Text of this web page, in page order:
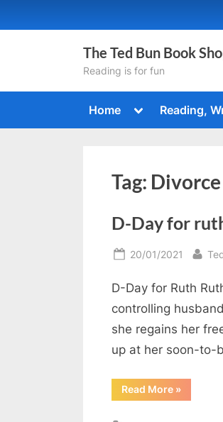
to
The Ted Bun Book
Reading is for fun
Home
Toggle
menu
Reading,
Tag: Divorce
D-Day for
Posted
20/01/2021 By
D-Day for Ruth
controlling
she regains her
up at her soon-to-
Read More“D-
Day
»